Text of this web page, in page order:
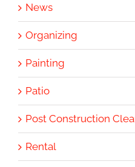
News
Organizing
Painting
Patio
Post Construction
Rental